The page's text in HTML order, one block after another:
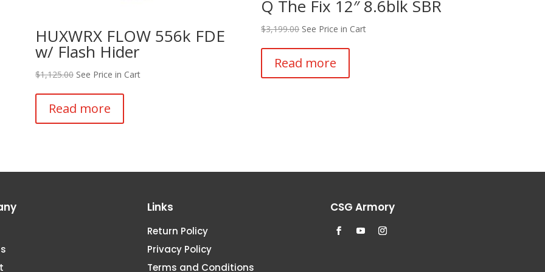
HUXWRX FLOW 556k FDE
w/ Flash Hider
$1,125.00 See Price in Cart
Read more
Q The Fix 12″ 8.6blk SBR
$3,199.00 See Price in Cart
Read more
Links
Return Policy
Privacy Policy
Terms and Conditions
CSG Armory